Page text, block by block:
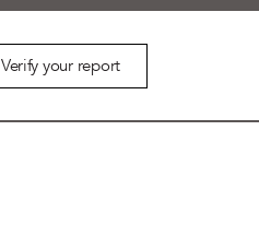
Verify your report